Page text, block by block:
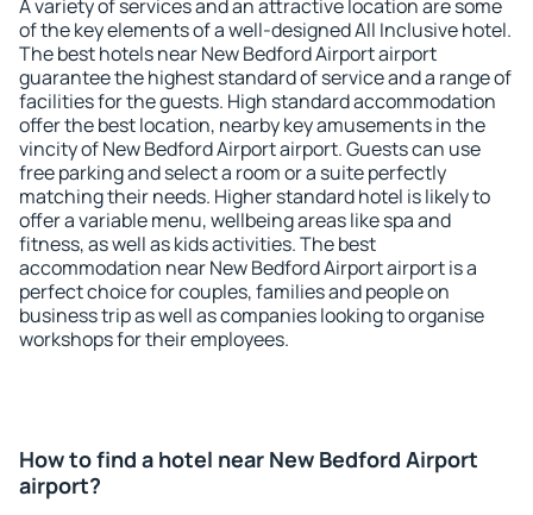
A variety of services and an attractive location are some
of the key elements of a well-designed All Inclusive hotel.
The best hotels near New Bedford Airport airport
guarantee the highest standard of service and a range of
facilities for the guests. High standard accommodation
offer the best location, nearby key amusements in the
vincity of New Bedford Airport airport. Guests can use
free parking and select a room or a suite perfectly
matching their needs. Higher standard hotel is likely to
offer a variable menu, wellbeing areas like spa and
fitness, as well as kids activities. The best
accommodation near New Bedford Airport airport is a
perfect choice for couples, families and people on
business trip as well as companies looking to organise
workshops for their employees.
How to find a hotel near New Bedford Airport
airport?